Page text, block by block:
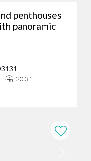
penthouses
panoramic
20.31